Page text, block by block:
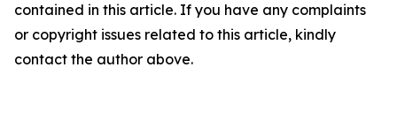
contained in this article. If you have any complaints
or copyright issues related to this article, kindly
contact the author above.